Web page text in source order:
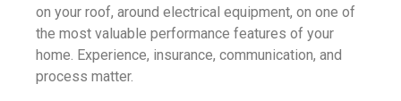
on your roof, around electrical equipment, on one of
the most valuable performance features of your
home. Experience, insurance, communication, and
process matter.